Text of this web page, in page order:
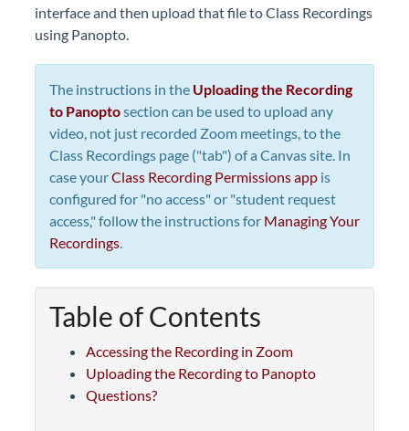
interface and then upload that file to Class Recordings
using Panopto.
The instructions in the Uploading the Recording
to Panoptosection can be used to upload any
video, not just recorded Zoom meetings, to the
Class Recordings page ("tab") of a Canvas site. In
case yourClass Recording Permissions app is
configured for "no access" or "student request
access," follow the instructions for Managing Your
Recordings.
Table of Contents
Accessing the Recording in Zoom
Uploading the Recording to Panopto
Questions?